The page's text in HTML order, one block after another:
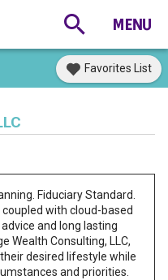
Favorites List
Fiduciary Standard.
with cloud-based
and long lasting
Wealth Consulting, LLC,
desired lifestyle while
and priorities.